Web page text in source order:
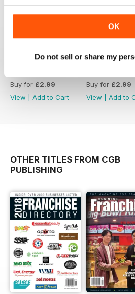
OK
Do not sell or share my
Buy for £2.99
View
Add to Cart
Buy for £2.99
View
Add to
OTHER TITLES FROM CGB
PUBLISHING